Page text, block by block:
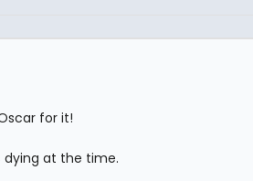
for it!
dying at the time.